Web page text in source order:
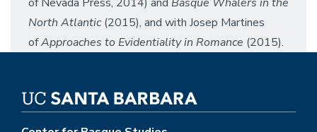
North Atlantic(2015), and with Josep Martines
ofApproaches to Evidentiality in Romance (2015).